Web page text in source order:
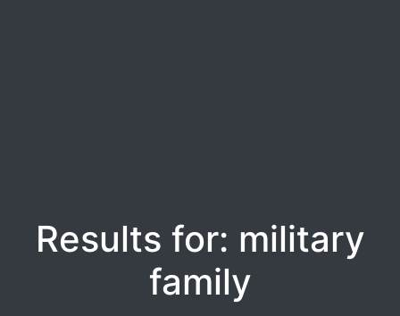
Results for: military
family